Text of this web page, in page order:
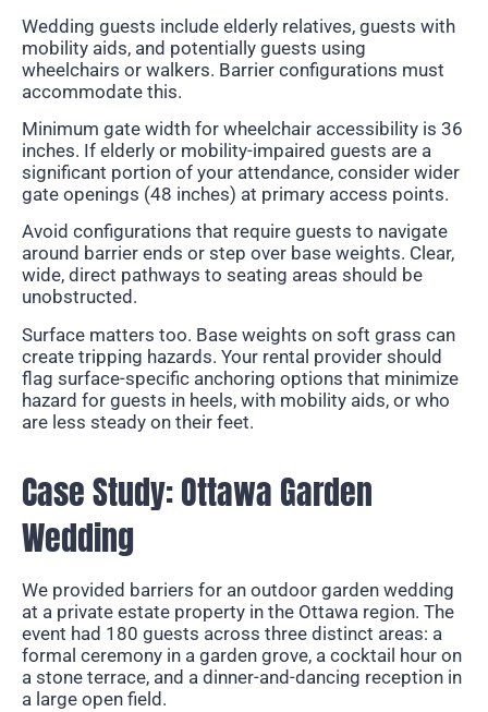
Wedding guests include elderly relatives, guests with
mobility aids, and potentially guests using
wheelchairs or walkers. Barrier configurations must
accommodate this.
Minimum gate width for wheelchair accessibility is 36
inches. If elderly or mobility-impaired guests are a
significant portion of your attendance, consider wider
gate openings (48 inches) at primary access points.
Avoid configurations that require guests to navigate
around barrier ends or step over base weights. Clear,
wide, direct pathways to seating areas should be
unobstructed.
Surface matters too. Base weights on soft grass can
create tripping hazards. Your rental provider should
flag surface-specific anchoring options that minimize
hazard for guests in heels, with mobility aids, or who
are less steady on their feet.
Case Study: Ottawa Garden
Wedding
We provided barriers for an outdoor garden wedding
at a private estate property in the Ottawa region. The
event had 180 guests across three distinct areas: a
formal ceremony in a garden grove, a cocktail hour on
a stone terrace, and a dinner-and-dancing reception in
a large open field.